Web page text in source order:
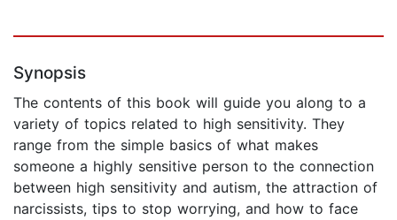
Synopsis
The contents of this book will guide you along to a
variety of topics related to high sensitivity. They
range from the simple basics of what makes
someone a highly sensitive person to the connection
between high sensitivity and autism, the attraction of
narcissists, tips to stop worrying, and how to face